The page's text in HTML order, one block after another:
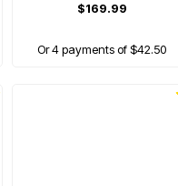
$169.99
Or 4 payments of $42.50